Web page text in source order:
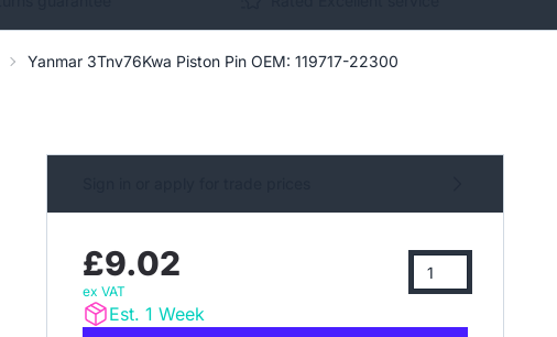
Yanmar 3Tnv76Kwa Piston Pin OEM: 119717-22300
£9.02
ex VAT
Est. 1 Week